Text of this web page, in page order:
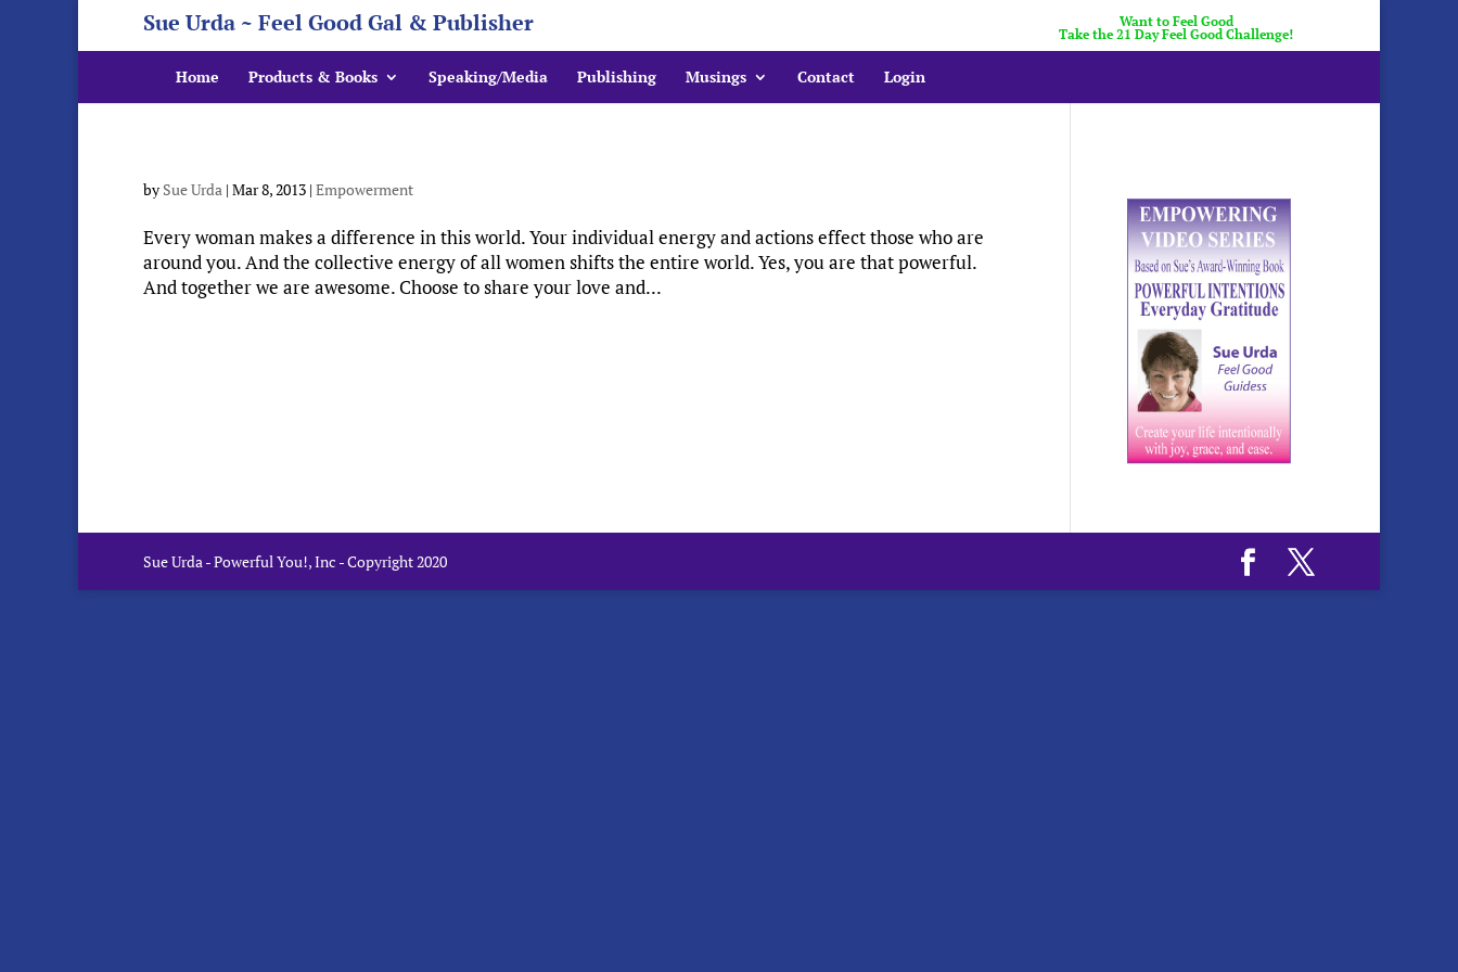
Sue Urda ~ Feel Good Gal & Publisher
Want to Feel Good
Take the 21 Day Feel Good Challenge!
Home Products & Books Speaking/Media Publishing Musings Contact Login
by Sue Urda | Mar 8, 2013 | Empowerment
Every woman makes a difference in this world. Your individual energy and actions effect those who are
around you. And the collective energy of all women shifts the entire world. Yes, you are that powerful.
And together we are awesome. Choose to share your love and...
Sue Urda - Powerful You!, Inc - Copyright 2020